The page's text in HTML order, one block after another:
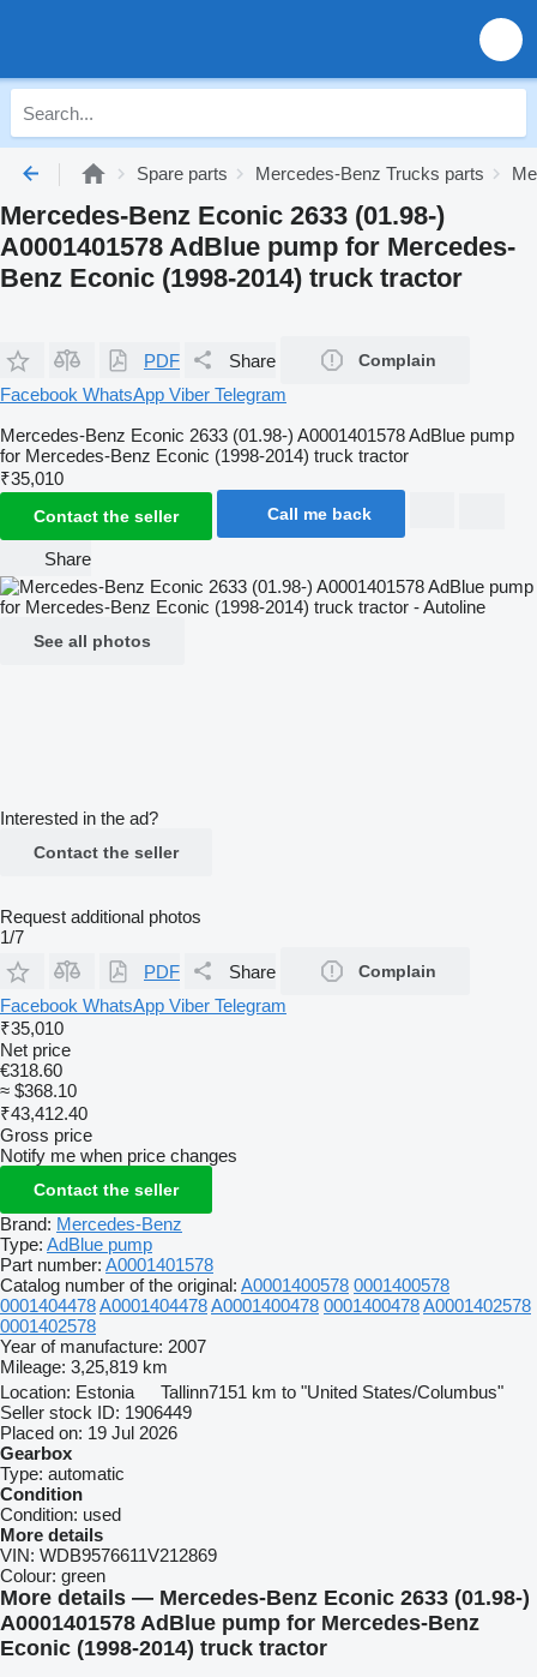
Spare parts Mercedes-Benz Trucks parts
Mercedes-Benz Econic 2633 (01.98-)
A0001401578 AdBlue pump for Mercedes-
Benz Econic (1998-2014) truck tractor
PDF Share Complain
Facebook WhatsApp Viber Telegram
Mercedes-Benz Econic 2633 (01.98-) A0001401578 AdBlue pump
for Mercedes-Benz Econic (1998-2014) truck tractor
₹35,010
Contact the seller Call me back
Share
See all photos
Interested in the ad?
Contact the seller
Request additional photos
1/7
PDF
Share Complain
Facebook WhatsApp Viber Telegram
₹35,010
Net price
€318.60
≈ $368.10
₹43,412.40
Gross price
Notify me when price changes
Contact the seller
Brand: Mercedes-Benz
Type: AdBlue pump
Part number: A0001401578
Catalog number of the original: A0001400578 0001400578
0001404478A0001404478A0001400478 0001400478A0001402578
0001402578
Year of manufacture: 2007
Mileage: 3,25,819 km
Location: Estonia Tallinn7151 km to "United States/Columbus"
Seller stock ID: 1906449
Placed on: 19 Jul 2026
Gearbox
Type: automatic
Condition
Condition: used
More details
VIN: WDB9576611V212869
Colour: green
More details — Mercedes-Benz Econic 2633 (01.98-)
A0001401578 AdBlue pump for Mercedes-Benz
Econic (1998-2014) truck tractor